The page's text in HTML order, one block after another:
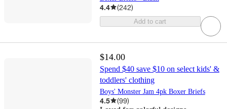
4.4 (242)
Add to cart
$14.00
Spend $40 save $10 on select kids' &
toddlers' clothing
Boys' Monster Jam 4pk Boxer Briefs
4.5 (99)